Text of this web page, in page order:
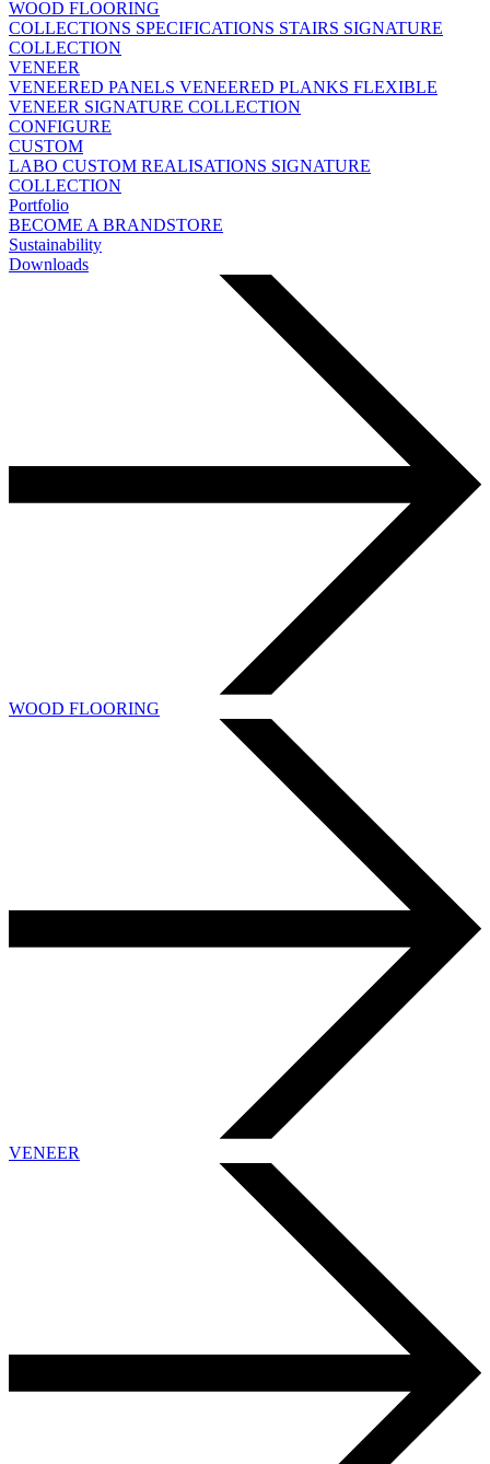
WOOD FLOORING
COLLECTIONS SPECIFICATIONS STAIRS SIGNATURE
COLLECTION
VENEER
VENEERED PANELS VENEERED PLANKS FLEXIBLE
VENEER SIGNATURE COLLECTION
CONFIGURE
CUSTOM
LABO CUSTOM REALISATIONS SIGNATURE
COLLECTION
Portfolio
BECOME A BRANDSTORE
Sustainability
Downloads
WOOD FLOORING
VENEER